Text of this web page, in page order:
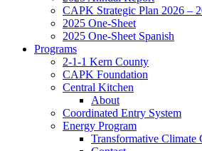
CAPK Strategic Plan 2026 –
2025 One-Sheet
2025 One-Sheet Spanish
Programs
2-1-1 Kern County
CAPK Foundation
Central Kitchen
About
Coordinated Entry System
Energy Program
Transformative Climate